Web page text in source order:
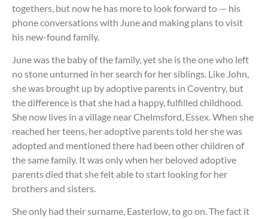
togethers, but now he has more to look forward to — his
phone conversations with June and making plans to visit
his new-found family.
June was the baby of the family, yet she is the one who left
no stone unturned in her search for her siblings. Like John,
she was brought up by adoptive parents in Coventry, but
the difference is that she had a happy, fulfilled childhood.
She now lives in a village near Chelmsford, Essex. When she
reached her teens, her adoptive parents told her she was
adopted and mentioned there had been other children of
the same family. It was only when her beloved adoptive
parents died that she felt able to start looking for her
brothers and sisters.
She only had their surname, Easterlow, to go on. The fact it